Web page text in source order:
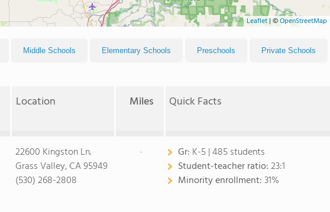
Leaflet|©OpenStreetMap
Middle Schools Elementary Schools Preschools Private Schools
Location Miles Quick Facts
22600 Kingston Ln.
Grass Valley, CA 95949
(530) 268-2808
- Gr: K-5 | 485 students
Student-teacher ratio:23:1
Minority enrollment:31%